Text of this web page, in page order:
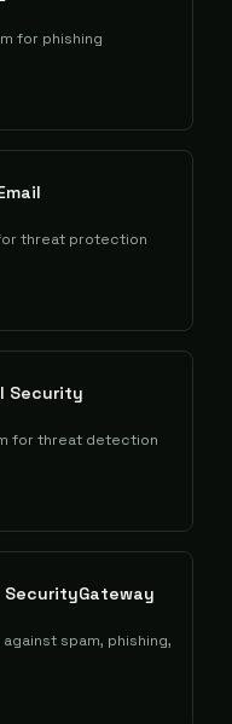
for phishing
threat protection
Security
for threat detection
SecurityGateway
spam, phishing,